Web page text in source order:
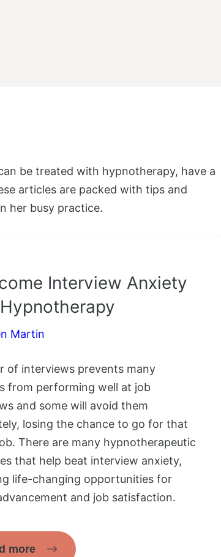
be treated with hypnotherapy, have a
articles are packed with tips and
her busy practice.
Interview Anxiety
Martin
of interviews prevents many
from performing well at job
and some will avoid them
losing the chance to go for that
There are many hypnotherapeutic
that help beat interview anxiety,
life-changing opportunities for
and job satisfaction.
more